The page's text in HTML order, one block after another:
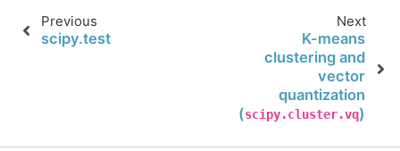
Previous
scipy.test
Next
K-means
clustering and
vector
quantization
(scipy.cluster.vq)